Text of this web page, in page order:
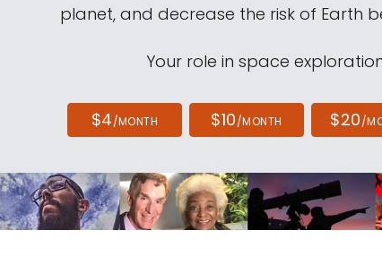
planet, and decrease the risk of Earth
Your role in space
$4/MONTH $10/MONTH $20/